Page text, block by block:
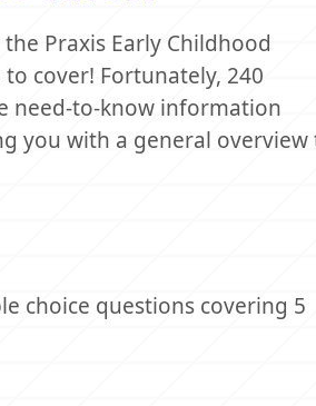
Praxis Early Childhood
cover! Fortunately, 240
need-to-know information
you with a general overview
choice questions covering 5